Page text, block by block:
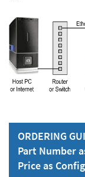
ORDERING
Part Number
Price as